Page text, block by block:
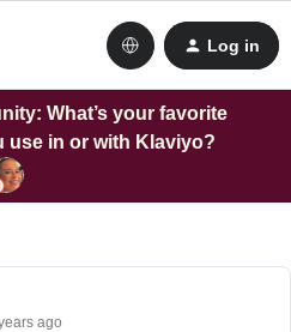
Log in
What’s your favorite
use in or with Klaviyo?
ago